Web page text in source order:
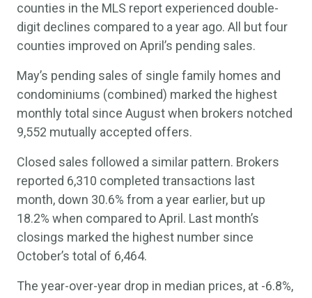
counties in the MLS report experienced double-
digit declines compared to a year ago. All but four
counties improved on April’s pending sales.
May’s pending sales of single family homes and
condominiums (combined) marked the highest
monthly total since August when brokers notched
9,552 mutually accepted offers.
Closed sales followed a similar pattern. Brokers
reported 6,310 completed transactions last
month, down 30.6% from a year earlier, but up
18.2% when compared to April. Last month’s
closings marked the highest number since
October’s total of 6,464.
The year-over-year drop in median prices, at -6.8%,